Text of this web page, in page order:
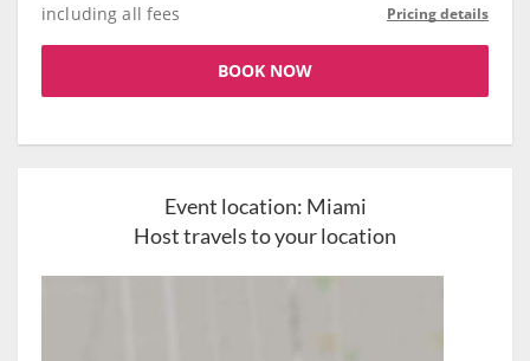
including all fees Pricing details
BOOK NOW
Event location: Miami
Host travels to your location